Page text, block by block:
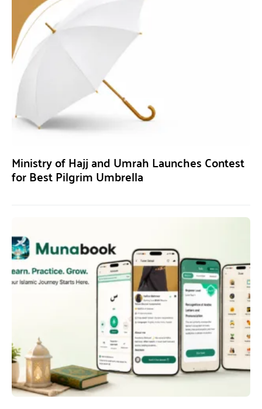
Ministry of Hajj and Umrah Launches Contest
for Best Pilgrim Umbrella